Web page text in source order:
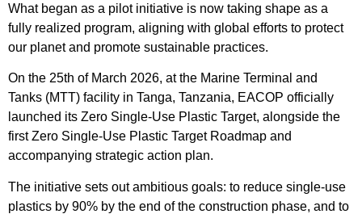
What began as a pilot initiative is now taking shape as a
fully realized program, aligning with global efforts to protect
our planet and promote sustainable practices.
On the 25th of March 2026, at the Marine Terminal and
Tanks (MTT) facility in Tanga, Tanzania, EACOP officially
launched its Zero Single-Use Plastic Target, alongside the
first Zero Single-Use Plastic Target Roadmap and
accompanying strategic action plan.
The initiative sets out ambitious goals: to reduce single-use
plastics by 90% by the end of the construction phase, and to